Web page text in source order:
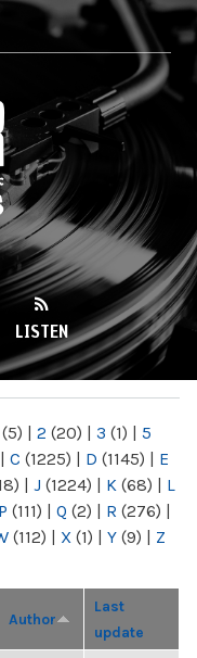
LISTEN
(5) | 2 (20) | 3 (1) | 5
| C (1225) | D (1145) | E
| J (1224) | K (68) | L
P (111) | Q (2) | R (276) |
(112) | X (1) | Y (9) | Z
Author
Last
update